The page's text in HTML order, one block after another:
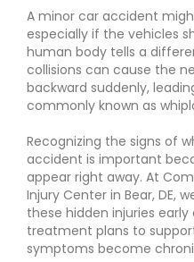
A minor car accident
especially if the vehicles
human body tells a
collisions can cause the
backward suddenly,
commonly known as
Recognizing the signs of
accident is important
appear right away. At
Injury Center in Bear, DE,
these hidden injuries
treatment plans to
symptoms become